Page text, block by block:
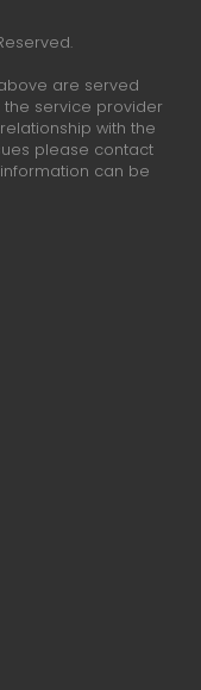
are served
the service provider
with the
please contact
can be